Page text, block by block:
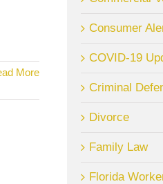
More
Consumer
COVID-19
Criminal
Divorce
Family Law
Florida